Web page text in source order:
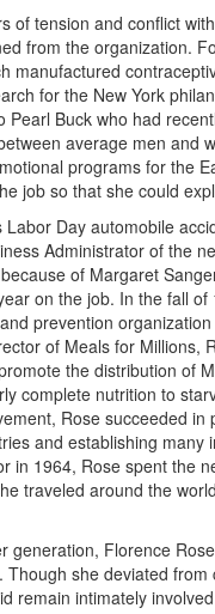
of tension and conflict
from the organization.
manufactured
for the New York
Pearl Buck who had
average men and
programs for the
job so that she could
Day automobile
Administrator of the
of Margaret
on the job. In the fall
prevention
of Meals for
the distribution of
complete nutrition to
Rose succeeded
and establishing
in 1964, Rose spent the
traveled around the
generation, Florence
she deviated
remain intimately